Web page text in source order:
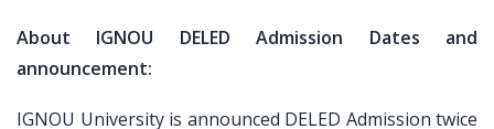
About IGNOU DELED Admission Dates and
announcement:
IGNOU University is announced DELED Admission twice